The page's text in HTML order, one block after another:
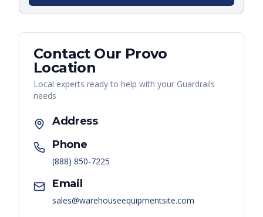
Contact Our Provo
Location
Local experts ready to help with your Guardrails
needs
Address
Phone
(888) 850-7225
Email
sales@warehouseequipmentsite.com